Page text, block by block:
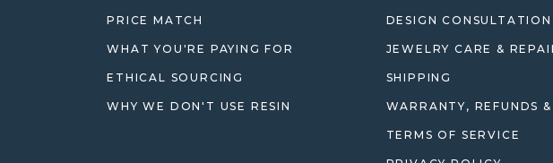
PRICE MATCH
WHAT YOU'RE PAYING FOR
ETHICAL SOURCING
WHY WE DON'T USE RESIN
DESIGN
JEWELRY CARE &
SHIPPING
WARRANTY, REFUNDS
TERMS OF SERVICE